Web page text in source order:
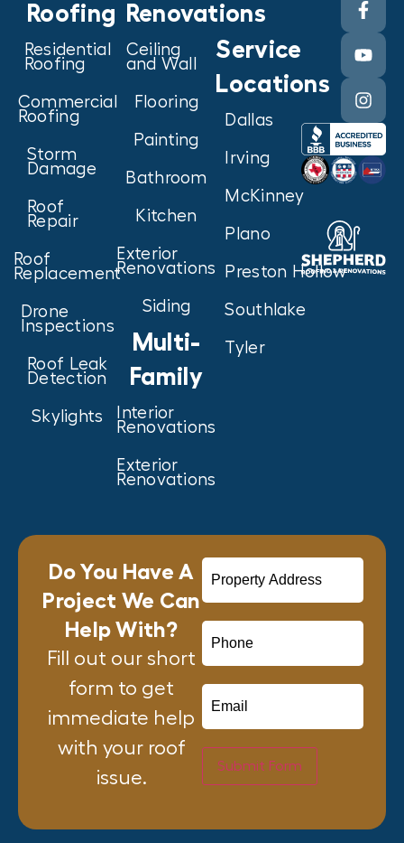
Roofing
Residential
Roofing
Commercial
Roofing
Storm
Damage
Roof
Repair
Roof
Replacement
Drone
Inspections
Roof Leak
Detection
Skylights
Renovations
Ceiling
and Wall
Flooring
Painting
Bathroom
Kitchen
Exterior
Renovations
Siding
Multi-
Family
Interior
Renovations
Exterior
Renovations
Service
Locations
Dallas
Irving
McKinney
Plano
Preston Hollow
Southlake
Tyler
Do You Have A
Project We Can
Help With?
Fill out our short
form to get
immediate help
with your roof
issue.
Submit Form